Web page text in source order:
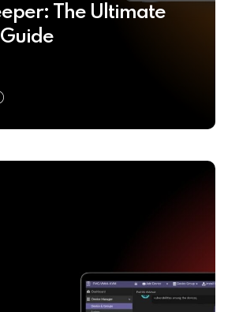
The Ultimate
Guide